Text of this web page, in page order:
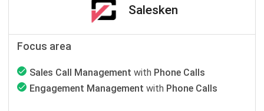
Salesken
Focus area
Sales Call Management with Phone Calls
Engagement Management with Phone Calls